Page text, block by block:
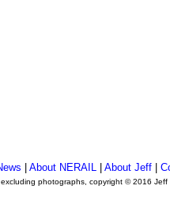
About NERAIL| About Jeff|
photographs, copyright © 2016